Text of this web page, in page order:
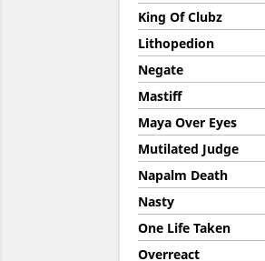
King Of Clubz
Lithopedion
Negate
Mastiff
Maya Over Eyes
Mutilated Judge
Napalm Death
Nasty
One Life Taken
Overreact